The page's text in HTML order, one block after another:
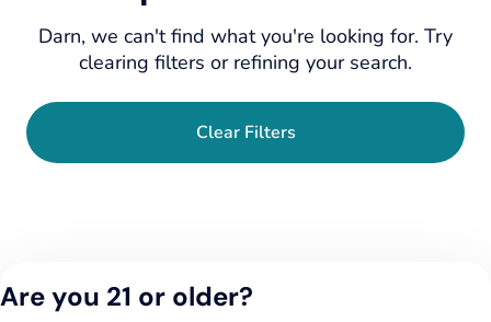
Darn, we can't find what you're looking for. Try
clearing filters or refining your search.
Clear Filters
Are you 21 or older?